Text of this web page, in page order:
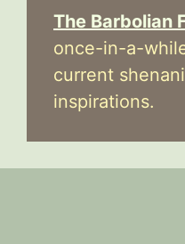
The Barbolian
once-in-a-
current
inspirations.